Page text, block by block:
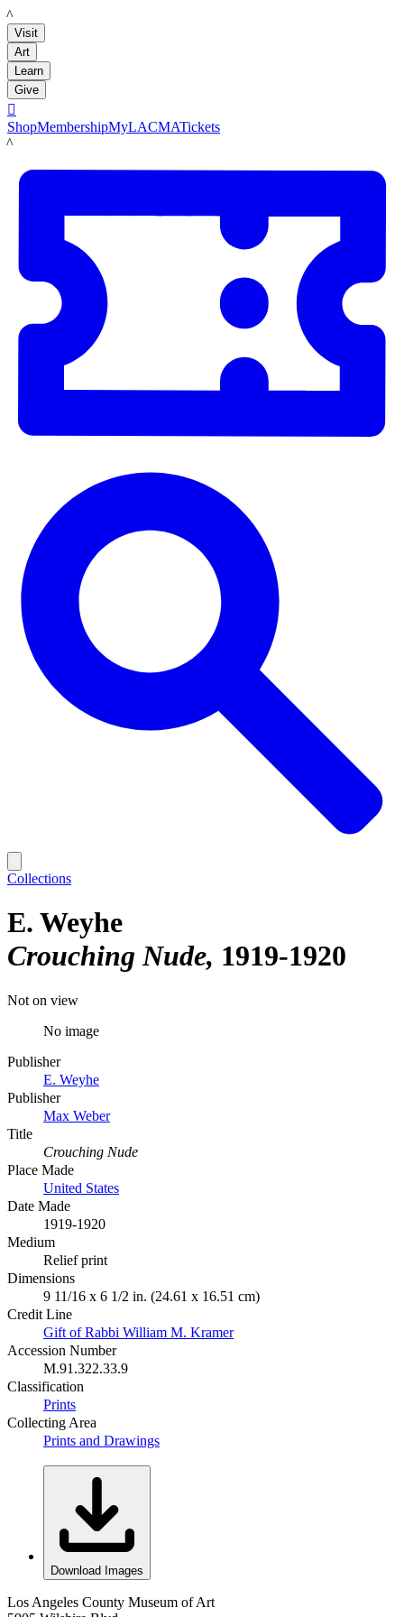
LACMA
Visit
Art
Learn
Give

ShopMembershipMyLACMATickets
LACMA
Collections
E. Weyhe
Crouching Nude 1919-1920
Not on view
No image
Publisher
E. Weyhe
Publisher
Max Weber
Title
Crouching Nude
Place Made
United States
Date Made
1919-1920
Medium
Relief print
Dimensions
9 11/16 x 6 1/2 in. (24.61 x 16.51 cm)
Credit Line
Gift of Rabbi William M. Kramer
Accession Number
M.91.322.33.9
Classification
Prints
Collecting Area
Prints and Drawings
Download Images
Los Angeles County Museum of Art